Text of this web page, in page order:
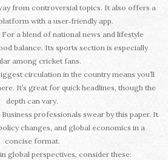
from controversial topics. It also offers a
with a user‑friendly app.
For a blend of national news and lifestyle
balance. Its sports section is especially
among cricket fans.
circulation in the country means you’ll
It’s great for quick headlines, though the
depth can vary.
Business professionals swear by this paper. It
changes, and global economics in a
concise format.
global perspectives, consider these: